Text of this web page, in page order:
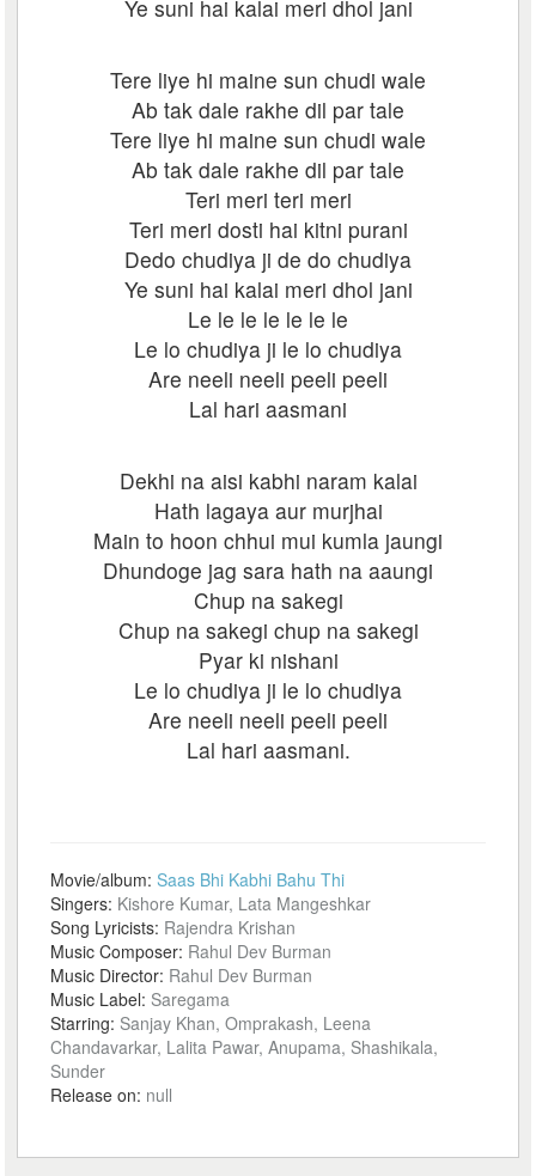
Ye suni hai kalai meri dhol jani
Tere liye hi maine sun chudi wale
Ab tak dale rakhe dil par tale
Tere liye hi maine sun chudi wale
Ab tak dale rakhe dil par tale
Teri meri teri meri
Teri meri dosti hai kitni purani
Dedo chudiya ji de do chudiya
Ye suni hai kalai meri dhol jani
Le le le le le le le
Le lo chudiya ji le lo chudiya
Are neeli neeli peeli peeli
Lal hari aasmani
Dekhi na aisi kabhi naram kalai
Hath lagaya aur murjhai
Main to hoon chhui mui kumla jaungi
Dhundoge jag sara hath na aaungi
Chup na sakegi
Chup na sakegi chup na sakegi
Pyar ki nishani
Le lo chudiya ji le lo chudiya
Are neeli neeli peeli peeli
Lal hari aasmani.
Movie/album:Saas Bhi Kabhi Bahu Thi
Singers: Kishore Kumar, Lata Mangeshkar
Song Lyricists: Rajendra Krishan
Music Composer: Rahul Dev Burman
Music Director: Rahul Dev Burman
Music Label: Saregama
Starring: Sanjay Khan, Omprakash, Leena
Chandavarkar, Lalita Pawar, Anupama, Shashikala,
Sunder
Release on: null